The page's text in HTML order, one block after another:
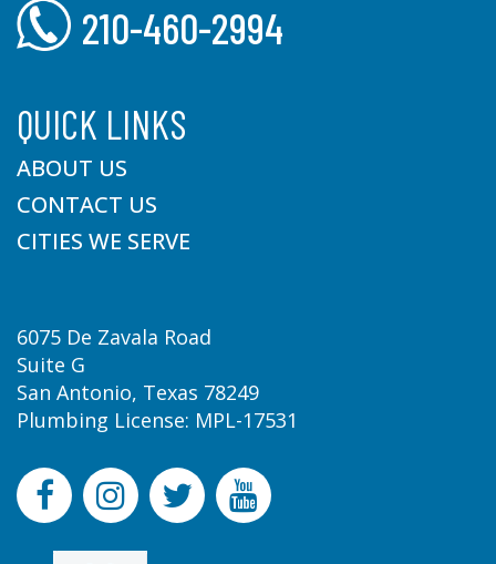
210-460-2994
QUICK LINKS
ABOUT US
CONTACT US
CITIES WE SERVE
6075 De Zavala Road
Suite G
San Antonio, Texas 78249
Plumbing License: MPL-17531